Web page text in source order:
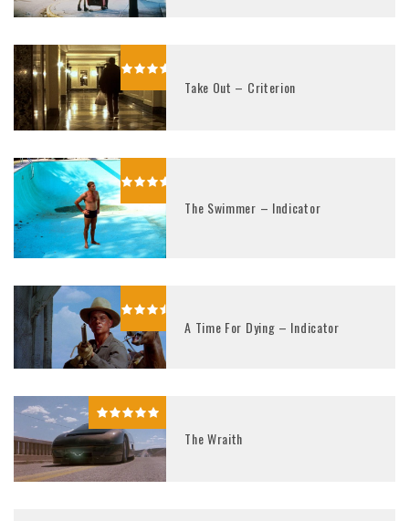
Take Out – Criterion
The Swimmer – Indicator
A Time For Dying – Indicator
The Wraith